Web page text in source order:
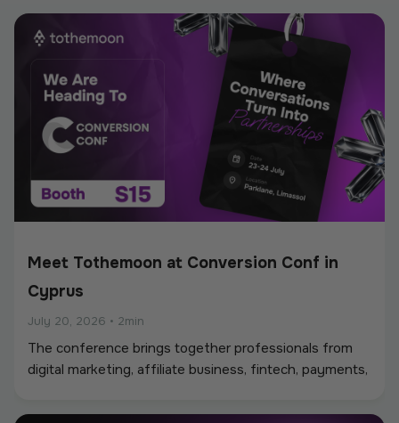
Meet Tothemoon at Conversion Conf in
Cyprus
July 20, 2026 • 2min
The conference brings together professionals from
digital marketing, affiliate business, fintech, payments,
environment for networking, industry discussions, and